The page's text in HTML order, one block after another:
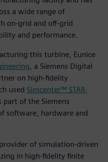
a wide range of
on-grid and off-grid
and performance.
this turbine, Eunice
, a Siemens Digital
on high-fidelity
used Simcenter™ STAR-
part of the Siemens
software, hardware and
of simulation-driven
in high-fidelity finite